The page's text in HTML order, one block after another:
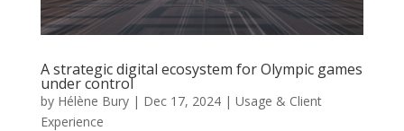
A strategic digital ecosystem for Olympic games
under control
by Hélène Bury| Dec 17, 2024| Usage & Client
Experience